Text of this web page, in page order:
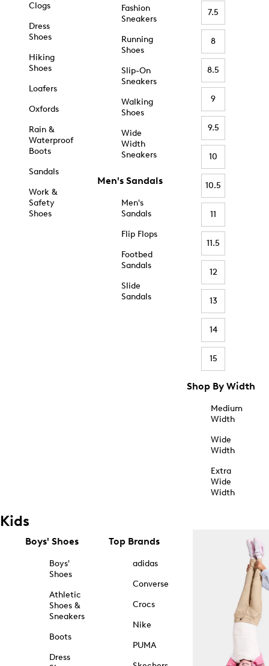
Clogs
Dress
Shoes
Hiking
Shoes
Loafers
Oxfords
Rain &
Waterproof
Boots
Sandals
Work &
Safety
Shoes
Fashion
Sneakers
Running
Shoes
Slip-On
Sneakers
Walking
Shoes
Wide
Width
Sneakers
Men's Sandals
Men's
Sandals
Flip Flops
Footbed
Sandals
Slide
Sandals
7.5
8
8.5
9
9.5
10
10.5
11
11.5
12
13
14
15
Shop By Width
Medium
Width
Wide
Width
Extra
Wide
Width
Kids
Boys' Shoes
Boys'
Shoes
Athletic
Shoes &
Sneakers
Boots
Dress
Top Brands
adidas
Converse
Crocs
Nike
PUMA